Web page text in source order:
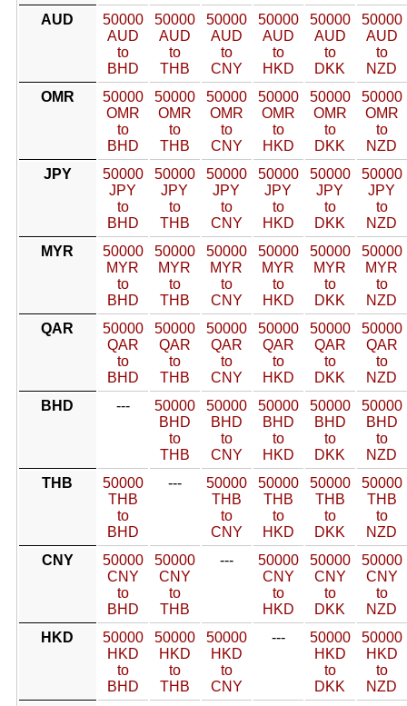
AUD
50000
AUD
to
BHD
50000
AUD
to
THB
50000
AUD
to
CNY
50000
AUD
to
HKD
50000
AUD
to
DKK
50000
AUD
to
NZD
OMR
50000
OMR
to
BHD
50000
OMR
to
THB
50000
OMR
to
CNY
50000
OMR
to
HKD
50000
OMR
to
DKK
50000
OMR
to
NZD
JPY
50000
JPY
to
BHD
50000
JPY
to
THB
50000
JPY
to
CNY
50000
JPY
to
HKD
50000
JPY
to
DKK
50000
JPY
to
NZD
MYR
50000
MYR
to
BHD
50000
MYR
to
THB
50000
MYR
to
CNY
50000
MYR
to
HKD
50000
MYR
to
DKK
50000
MYR
to
NZD
QAR
50000
QAR
to
BHD
50000
QAR
to
THB
50000
QAR
to
CNY
50000
QAR
to
HKD
50000
QAR
to
DKK
50000
QAR
to
NZD
BHD
---
50000
BHD
to
THB
50000
BHD
to
CNY
50000
BHD
to
HKD
50000
BHD
to
DKK
50000
BHD
to
NZD
THB
50000
THB
to
BHD
---
50000
THB
to
CNY
50000
THB
to
HKD
50000
THB
to
DKK
50000
THB
to
NZD
CNY
50000
CNY
to
BHD
50000
CNY
to
THB
---
50000
CNY
to
HKD
50000
CNY
to
DKK
50000
CNY
to
NZD
HKD
50000
HKD
to
BHD
50000
HKD
to
THB
50000
HKD
to
CNY
---
50000
HKD
to
DKK
50000
HKD
to
NZD